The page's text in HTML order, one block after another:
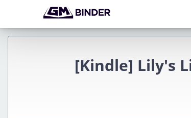
[Kindle] Lily's